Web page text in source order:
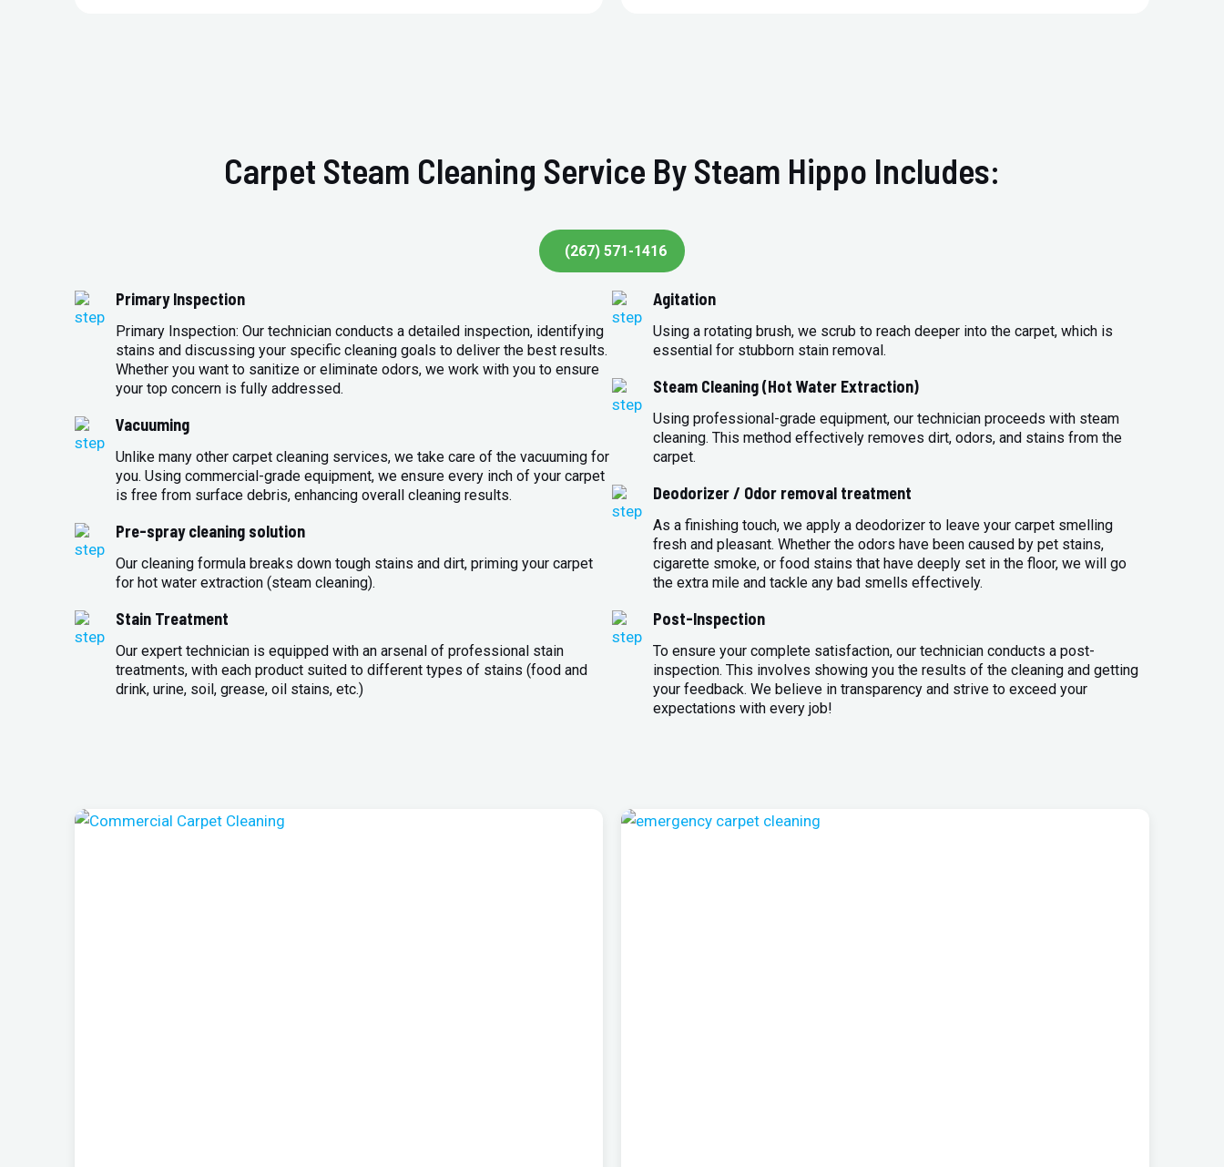
Carpet Steam Cleaning Service By Steam Hippo Includes:
(267) 571-1416
Primary Inspection
Primary Inspection: Our technician conducts a detailed inspection, identifying
stains and discussing your specific cleaning goals to deliver the best results.
Whether you want to sanitize or eliminate odors, we work with you to ensure
your top concern is fully addressed.
Vacuuming
Unlike many other carpet cleaning services, we take care of the vacuuming for
you. Using commercial-grade equipment, we ensure every inch of your carpet
is free from surface debris, enhancing overall cleaning results.
Pre-spray cleaning solution
Our cleaning formula breaks down tough stains and dirt, priming your carpet
for hot water extraction (steam cleaning).
Stain Treatment
Our expert technician is equipped with an arsenal of professional stain
treatments, with each product suited to different types of stains (food and
drink, urine, soil, grease, oil stains, etc.)
Agitation
Using a rotating brush, we scrub to reach deeper into the carpet, which is
essential for stubborn stain removal.
Steam Cleaning (Hot Water Extraction)
Using professional-grade equipment, our technician proceeds with steam
cleaning. This method effectively removes dirt, odors, and stains from the
carpet.
Deodorizer / Odor removal treatment
As a finishing touch, we apply a deodorizer to leave your carpet smelling
fresh and pleasant. Whether the odors have been caused by pet stains,
cigarette smoke, or food stains that have deeply set in the floor, we will go
the extra mile and tackle any bad smells effectively.
Post-Inspection
To ensure your complete satisfaction, our technician conducts a post-
inspection. This involves showing you the results of the cleaning and getting
your feedback. We believe in transparency and strive to exceed your
expectations with every job!